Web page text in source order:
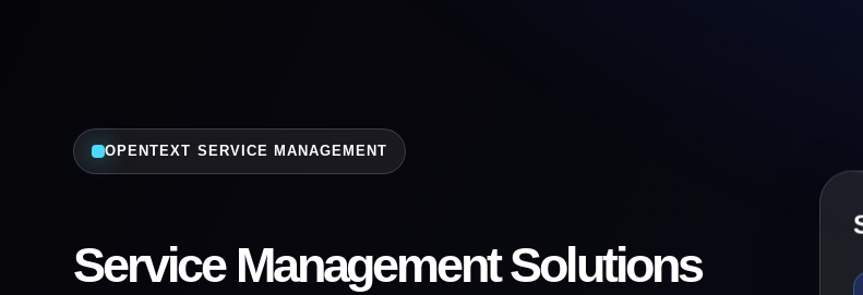
OPENTEXT SERVICE MANAGEMENT
Service Management Solutions